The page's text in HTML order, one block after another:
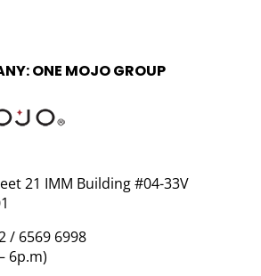
ONE MOJO GROUP
21 IMM Building #04-33V
/ 6569 6998
6p.m)